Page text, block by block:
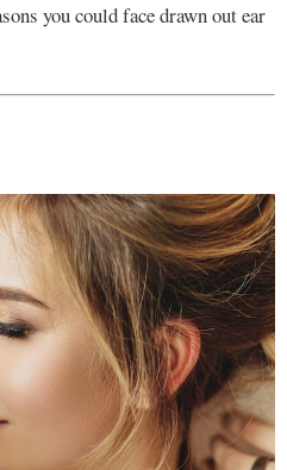
you could face drawn out ear